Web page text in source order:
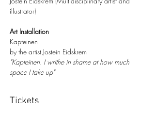
illustrator)
​​Art Installation
Kapteinen
by the artist Jostein Eidskrem
"Kapteinen. I writhe in shame at how much
space I take up"
Tickets